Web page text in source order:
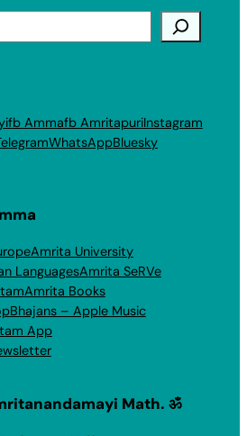
fb Ammafb AmritapuriInstagram
WhatsAppBluesky
Amrita University
LanguagesAmrita SeRVe
Amrita Books
Bhajans – Apple Music
App
Math. ॐ